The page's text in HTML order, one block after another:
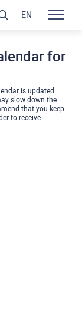
for
is updated
slow down the
that you keep
to receive
EN